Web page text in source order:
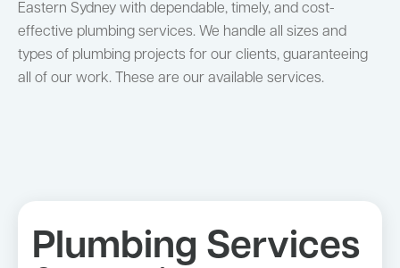
Eastern Sydney with dependable, timely, and cost-
effective plumbing services. We handle all sizes and
types of plumbing projects for our clients, guaranteeing
all of our work. These are our available services.
Plumbing Services